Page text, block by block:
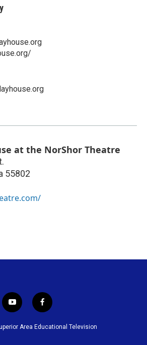
at the NorShor Theatre
55802
y
o
u
f
a
c
Area Educational Television